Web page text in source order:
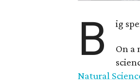
B ig
On a
Natural